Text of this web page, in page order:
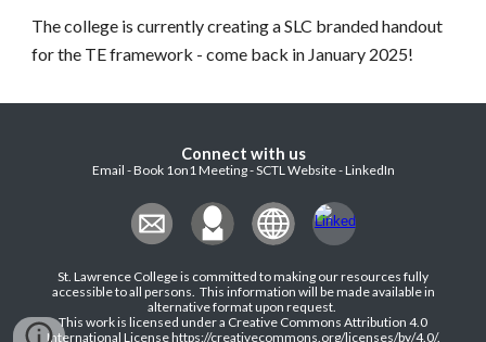
The college is currently creating a SLC branded handout
for the TE framework - come back in January 2025!
Connect with us
Email - Book 1on1 Meeting - SCTL Website - LinkedIn
St. Lawrence College is committed to making our resources fully
accessible to all persons. This information will be made available in
alternative format upon request.
This work is licensed under a Creative Commons Attribution 4.0
International Licensehttps://creativecommons.org/licenses/by/4.0/.